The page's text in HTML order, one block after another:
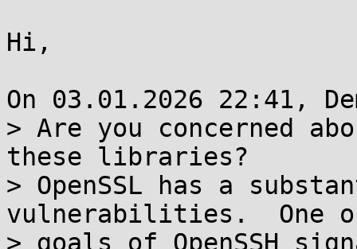
Hi,
On 03.01.2026 22:41,
> Are you concerned
these libraries?
> OpenSSL has a
vulnerabilities.  One
> goals of OpenSSH